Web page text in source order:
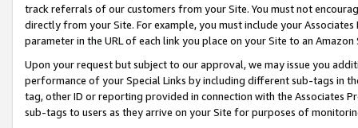
track referrals of our customers from your Site. You must not
directly from your Site. For example, you must include your
parameter in the URL of each link you place on your Site to an
Upon your request but subject to our approval, we may issue you
performance of your Special Links by including different sub-tags in
tag, other ID or reporting provided in connection with the Associates
sub-tags to users as they arrive on your Site for purposes of